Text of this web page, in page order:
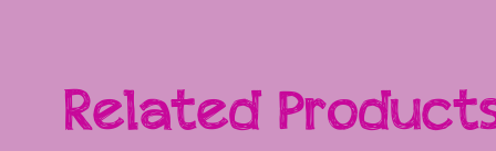
Related